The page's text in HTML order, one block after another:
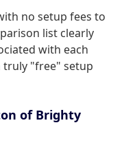
no setup fees to
list clearly
with each
truly "free" setup
of Brighty